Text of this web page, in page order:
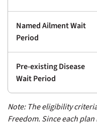
Named Ailment Wait
Period
Pre-existing Disease
Wait Period
Note: The eligibility
Freedom. Since each